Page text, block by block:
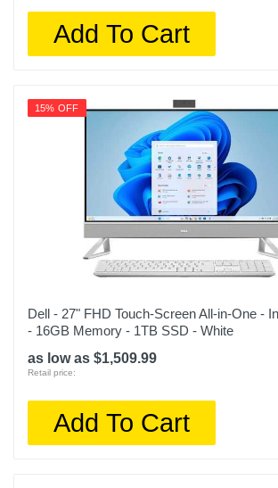
Add To Cart
15% OFF
Dell - 27" FHD Touch-Screen All-in-One -
- 16GB Memory - 1TB SSD - White
as low as $1,509.99
Retail price:
Add To Cart